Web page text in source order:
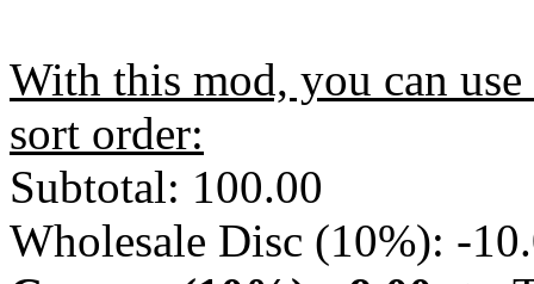
With this mod, you can
sort order:
Subtotal: 100.00
Wholesale Disc (10%): -